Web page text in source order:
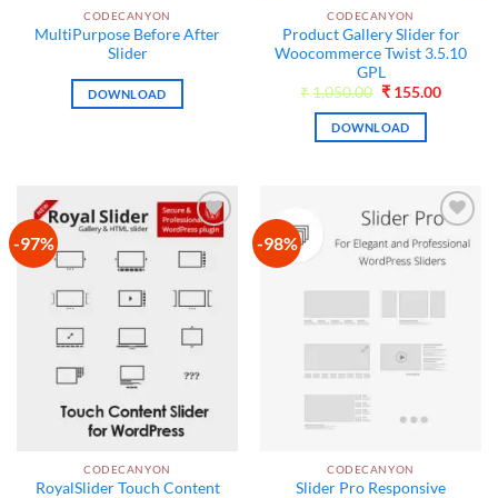
CODECANYON
MultiPurpose Before After
Slider
DOWNLOAD
CODECANYON
Product Gallery Slider for
Woocommerce Twist 3.5.10
GPL
₹1,050.00 Original
was:
₹1,050.00.
₹ 155.00Current
DOWNLOAD
-97%
Add to
wishlist
CODECANYON
RoyalSlider Touch Content
-98%
Add to
wishlist
CODECANYON
Slider Pro Responsive